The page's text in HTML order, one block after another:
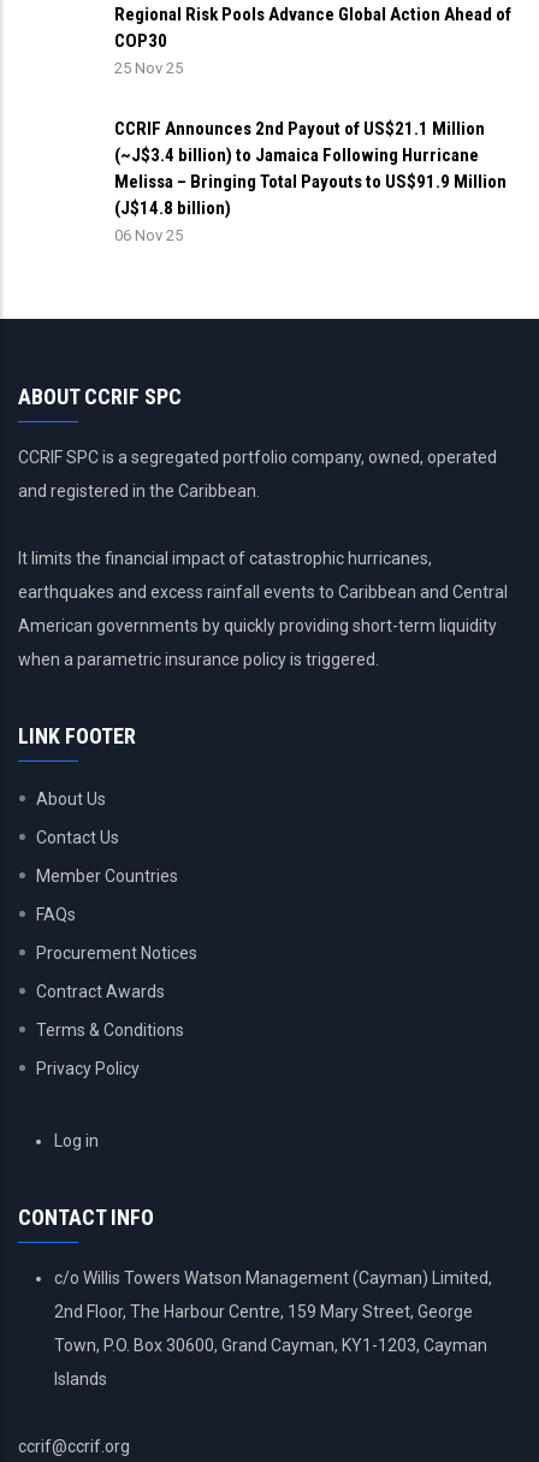
Regional Risk Pools Advance Global Action Ahead of
COP30
25 Nov 25
CCRIF Announces 2nd Payout of US$21.1 Million
(~J$3.4 billion) to Jamaica Following Hurricane
Melissa – Bringing Total Payouts to US$91.9 Million
(J$14.8 billion)
06 Nov 25
ABOUT CCRIF SPC
CCRIF SPC is a segregated portfolio company, owned, operated
and registered in the Caribbean.
It limits the financial impact of catastrophic hurricanes,
earthquakes and excess rainfall events to Caribbean and Central
American governments by quickly providing short-term liquidity
when a parametric insurance policy is triggered.
LINK FOOTER
About Us
Contact Us
Member Countries
FAQs
Procurement Notices
Contract Awards
Terms & Conditions
Privacy Policy
USERLog in
CONTACT INFO
c/o Willis Towers Watson Management (Cayman) Limited,
2nd Floor, The Harbour Centre, 159 Mary Street, George
Town, P.O. Box 30600, Grand Cayman, KY1-1203, Cayman
Islands
ccrif@ccrif.org